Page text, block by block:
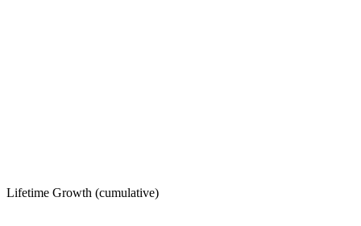
Lifetime Growth (cumulative)